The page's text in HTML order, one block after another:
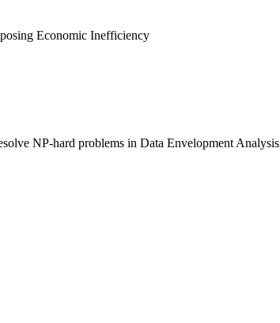
Economic Inefficiency
NP-hard problems in Data Envelopment Analysis